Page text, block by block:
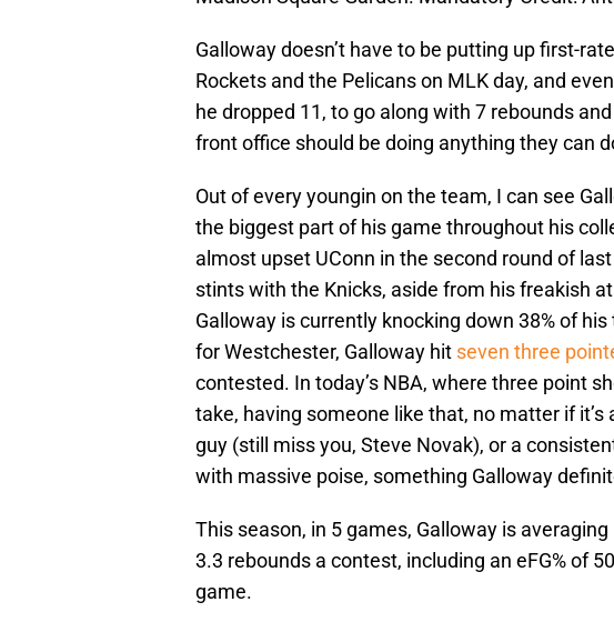
Galloway doesn’t have to be putting up first-
Rockets and the Pelicans on MLK day, and
he dropped 11, to go along with 7 rebounds
front office should be doing anything they can
Out of every youngin on the team, I can see
the biggest part of his game throughout his
almost upset UConn in the second round of
stints with the Knicks, aside from his freakish
Galloway is currently knocking down 38% of
for Westchester, Galloway hit seven three
contested. In today’s NBA, where three point
take, having someone like that, no matter if
guy (still miss you, Steve Novak), or a
with massive poise, something Galloway
This season, in 5 games, Galloway is
3.3 rebounds a contest, including an eFG% of
game.